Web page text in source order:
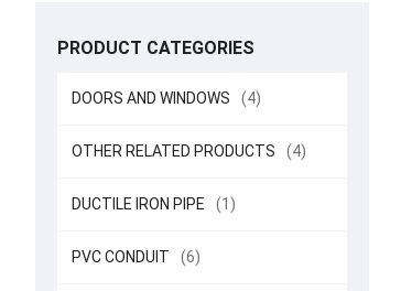
PRODUCT CATEGORIES
DOORS AND WINDOWS (4)
OTHER RELATED PRODUCTS (4)
DUCTILE IRON PIPE (1)
PVC CONDUIT (6)